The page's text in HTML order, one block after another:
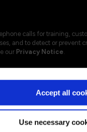
Accept all
Use necessary
calls for training,
and to detect or prevent
our Privacy Notice.